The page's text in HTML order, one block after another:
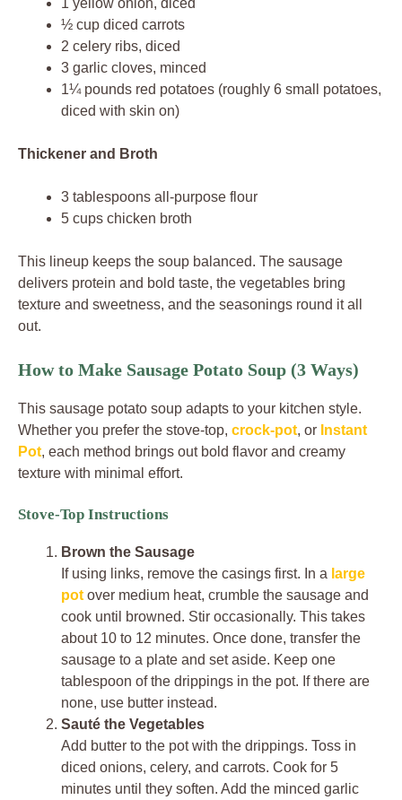
1 yellow onion, diced
½ cup diced carrots
2 celery ribs, diced
3 garlic cloves, minced
1¼ pounds red potatoes (roughly 6 small potatoes,
diced with skin on)
Thickener and Broth
3 tablespoons all-purpose flour
5 cups chicken broth
This lineup keeps the soup balanced. The sausage
delivers protein and bold taste, the vegetables bring
texture and sweetness, and the seasonings round it all
out.
How to Make Sausage Potato Soup (3 Ways)
This sausage potato soup adapts to your kitchen style.
Whether you prefer the stove-top, crock-pot, or Instant
Pot, each method brings out bold flavor and creamy
texture with minimal effort.
Stove-Top Instructions
Brown the Sausage
If using links, remove the casings first. In a large
potover medium heat, crumble the sausage and
cook until browned. Stir occasionally. This takes
about 10 to 12 minutes. Once done, transfer the
sausage to a plate and set aside. Keep one
tablespoon of the drippings in the pot. If there are
none, use butter instead.
Sauté the Vegetables
Add butter to the pot with the drippings. Toss in
diced onions, celery, and carrots. Cook for 5
minutes until they soften. Add the minced garlic